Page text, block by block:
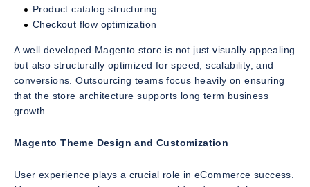
Product catalog structuring
Checkout flow optimization
A well developed Magento store is not just visually appealing
but also structurally optimized for speed, scalability, and
conversions. Outsourcing teams focus heavily on ensuring
that the store architecture supports long term business
growth.
Magento Theme Design and Customization
User experience plays a crucial role in eCommerce success.